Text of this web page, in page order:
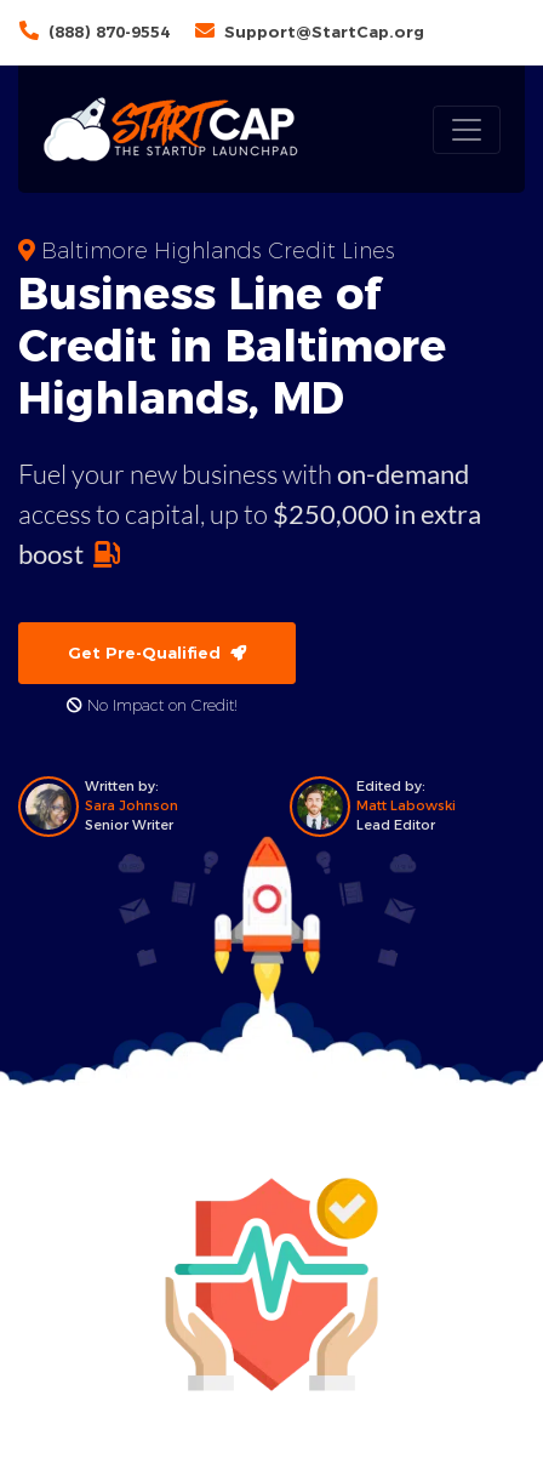
(888) 870-9554 Support@StartCap.org
Baltimore Highlands Credit Lines
Business Line of
Credit in Baltimore
Highlands, MD
Fuel your new business withon-demand
access to capital, up to $250,000 in extra
boost
Get Pre-Qualified
No Impact on Credit!
Written by:
Sara Johnson
Senior Writer
Edited by:
Matt Labowski
Lead Editor